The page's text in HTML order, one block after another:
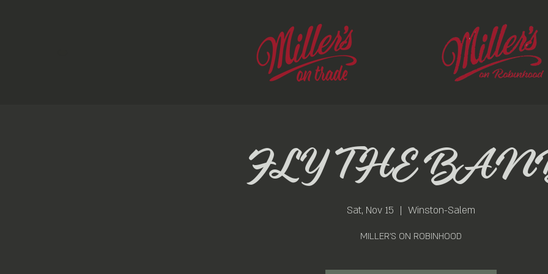
FLY THE
Sat, Nov 15
  |
Winston-Salem
MILLER'S ON ROBINHOOD